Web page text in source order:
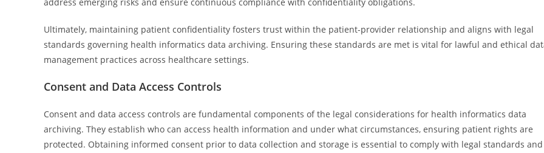
Ultimately, maintaining patient confidentiality fosters trust within the patient-provider relationship and aligns with legal
standards governing health informatics data archiving. Ensuring these standards are met is vital for lawful and ethical
management practices across healthcare settings.
Consent and Data Access Controls
Consent and data access controls are fundamental components of the legal considerations for health informatics data
archiving. They establish who can access health information and under what circumstances, ensuring patient rights are
protected. Obtaining informed consent prior to data collection and storage is essential to comply with legal standards and